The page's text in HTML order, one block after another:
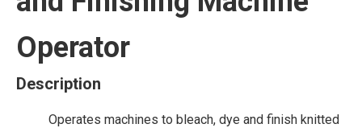
Operator
Description
Operates machines to bleach, dye and finish knitted